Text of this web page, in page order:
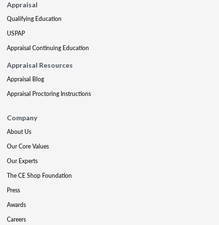
Appraisal
Qualifying Education
USPAP
Appraisal Continuing Education
Appraisal Resources
Appraisal Blog
Appraisal Proctoring Instructions
Company
About Us
Our Core Values
Our Experts
The CE Shop Foundation
Press
Awards
Careers